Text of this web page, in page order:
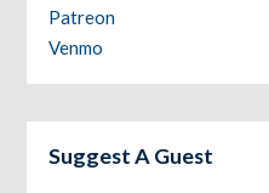
Patreon
Venmo
Suggest A Guest